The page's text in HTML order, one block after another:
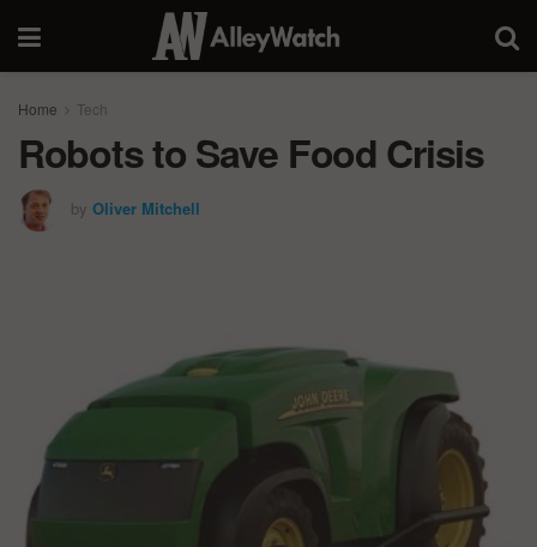
Home Tech
Robots to Save Food Crisis
by Oliver Mitchell